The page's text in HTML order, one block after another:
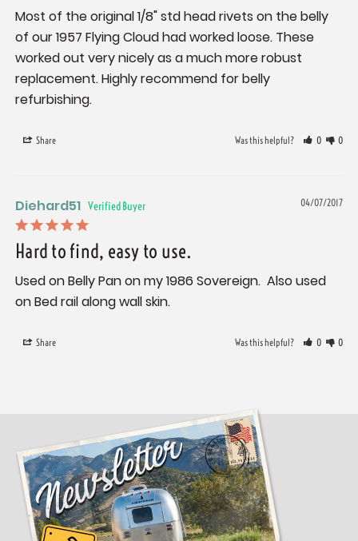
Most of the original 1/8" std head rivets on the belly
of our 1957 Flying Cloud had worked loose. These
worked out very nicely as a much more robust
replacement. Highly recommend for belly
Share Was this helpful? 0 0
04/07/2017
Diehard51
Hard to find, easy to use.
Used on Belly Pan on my 1986 Sovereign.  Also used
on Bed rail along wall skin.
Share Was this helpful? 0 0